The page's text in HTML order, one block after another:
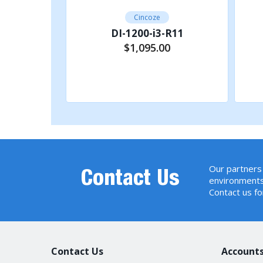
Other Function
Power
Cincoze
DI-1200-i3-R11
$1,095.00
Contact Us
Our
Contact us
Contact Us